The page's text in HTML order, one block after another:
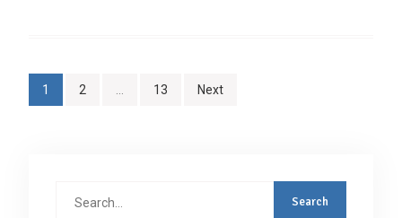
Posts
1 2 … 13 Next